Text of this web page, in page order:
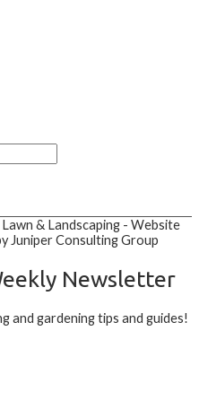
& Landscaping - Website
Juniper Consulting Group
Newsletter
and gardening tips and guides!